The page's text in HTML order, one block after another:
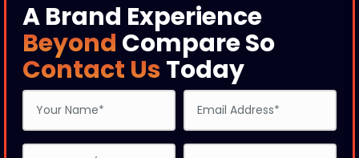
A Brand Experience
Beyond Compare So
Contact UsToday